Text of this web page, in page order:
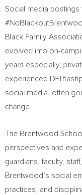
Social media postings
Black Family
evolved into on-
years especially,
experienced DEI
social media, often
change.
The Brentwood
perspectives and
guardians, faculty,
Brentwood’s social
practices, and